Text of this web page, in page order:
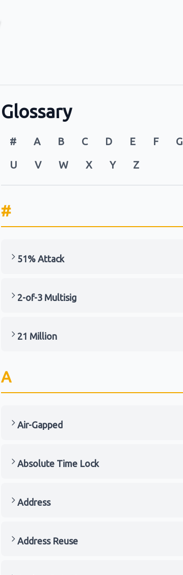
Glossary
# A B C D E F G
U
V W X Y Z
#
51% Attack
2-of-3 Multisig
21 Million
A
Air-Gapped
Absolute Time Lock
Address
Address Reuse